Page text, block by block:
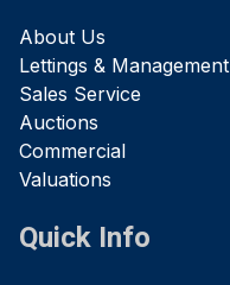
About Us
Lettings & Management
Sales Service
Auctions
Commercial
Valuations
Quick Info